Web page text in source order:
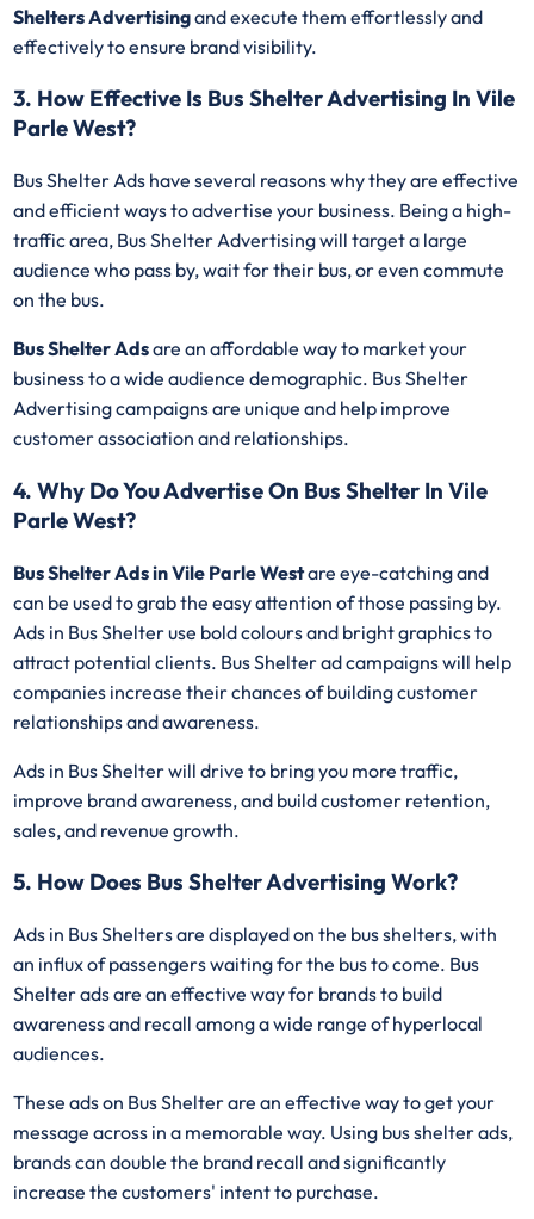
Shelters Advertisingand execute them effortlessly and
effectively to ensure brand visibility.
3. How Effective Is Bus Shelter Advertising In Vile
Parle West?
Bus Shelter Ads have several reasons why they are effective
and efficient ways to advertise your business. Being a high-
traffic area, Bus Shelter Advertising will target a large
audience who pass by, wait for their bus, or even commute
on the bus.
Bus Shelter Adsare an affordable way to market your
business to a wide audience demographic. Bus Shelter
Advertising campaigns are unique and help improve
customer association and relationships.
4. Why Do You Advertise On Bus Shelter In Vile
Parle West?
Bus Shelter Ads in Vile Parle Westare eye-catching and
can be used to grab the easy attention of those passing by.
Ads in Bus Shelter use bold colours and bright graphics to
attract potential clients. Bus Shelter ad campaigns will help
companies increase their chances of building customer
relationships and awareness.
Ads in Bus Shelter will drive to bring you more traffic,
improve brand awareness, and build customer retention,
sales, and revenue growth.
5. How Does Bus Shelter Advertising Work?
Ads in Bus Shelters are displayed on the bus shelters, with
an influx of passengers waiting for the bus to come. Bus
Shelter ads are an effective way for brands to build
awareness and recall among a wide range of hyperlocal
audiences.
These ads on Bus Shelter are an effective way to get your
message across in a memorable way. Using bus shelter ads,
brands can double the brand recall and significantly
increase the customers' intent to purchase.